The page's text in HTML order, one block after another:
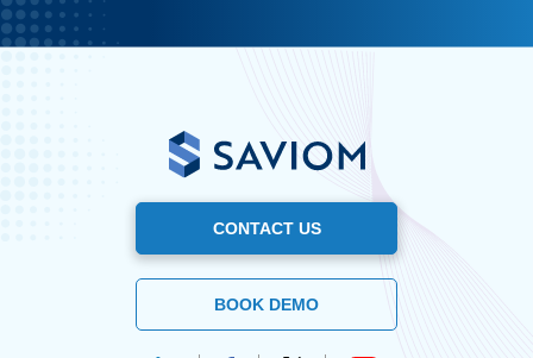
CONTACT US
BOOK DEMO